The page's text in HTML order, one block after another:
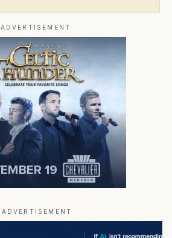
ADVERTISEMENT
ADVERTISEMENT